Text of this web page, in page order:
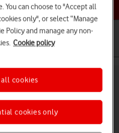
help topic
Galaxy Tab S8 5G
You can choose to "Accept all
only", or select “Manage
Policy and manage any non-
Cookie policy
cookies only
cookies